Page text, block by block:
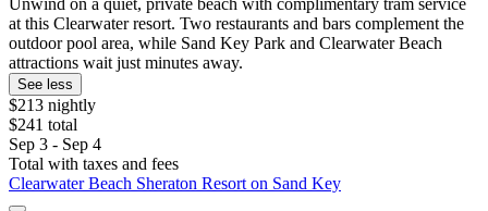
Unwind on a quiet, private beach with complimentary tram service
at this Clearwater resort. Two restaurants and bars complement the
outdoor pool area, while Sand Key Park and Clearwater Beach
attractions wait just minutes away.
See less
$213 nightly
$241 total
Sep 3 - Sep 4
Total with taxes and fees
Clearwater Beach Sheraton Resort on Sand Key